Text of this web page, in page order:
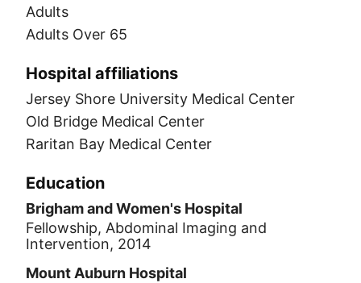
Adults
Adults Over 65
Hospital affiliations
Jersey Shore University Medical Center
Old Bridge Medical Center
Raritan Bay Medical Center
Education
Brigham and Women's Hospital
Fellowship, Abdominal Imaging and
Intervention, 2014
Mount Auburn Hospital